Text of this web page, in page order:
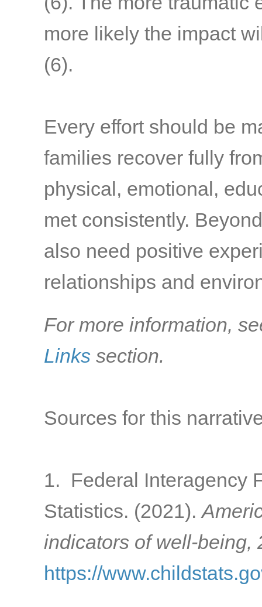
more likely the impact
(6).
Every effort should be
families recover fully
physical, emotional,
met consistently.
also need positive
relationships and
For more information,
Links section.
Sources for this
1. Federal Interagency
Statistics. (2021).
indicators of well-being,
https://